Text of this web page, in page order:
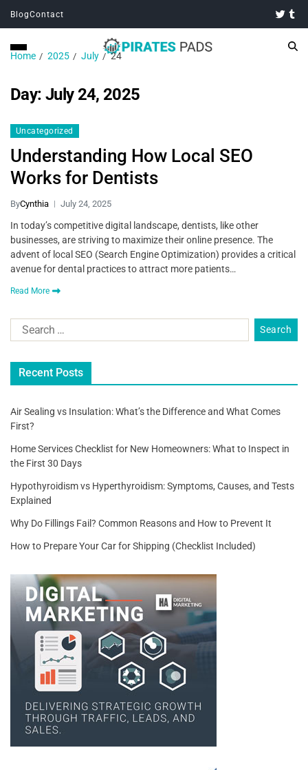
BlogContact
Home 2025 July 24
Day: July 24, 2025
Uncategorized
Understanding How Local SEO
Works for Dentists
ByCynthia July 24, 2025
In today’s competitive digital landscape, dentists, like other
businesses, are striving to maximize their online presence. The
advent of local SEO (Search Engine Optimization) provides a critical
avenue for dental practices to attract more patients…
Read More
Recent Posts
Air Sealing vs Insulation: What’s the Difference and What Comes
First?
Home Services Checklist for New Homeowners: What to Inspect in
the First 30 Days
Hypothyroidism vs Hyperthyroidism: Symptoms, Causes, and Tests
Explained
Why Do Fillings Fail? Common Reasons and How to Prevent It
How to Prepare Your Car for Shipping (Checklist Included)